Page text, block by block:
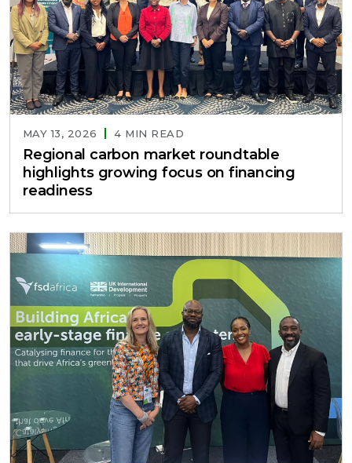
MAY 13, 2026 4 MIN READ
Regional carbon market roundtable
highlights growing focus on financing
readiness